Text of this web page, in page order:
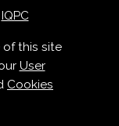
IQPC
of this site
User
Cookies